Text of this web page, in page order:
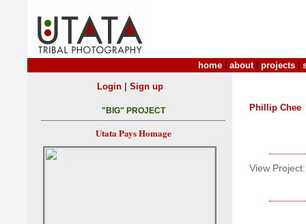
home about| projects
Phillip Chee
View Project:
Login| Sign up
"BIG" PROJECT
Utata Pays Homage